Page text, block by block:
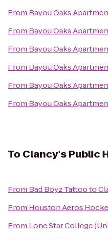
From Bayou Oaks
From Bayou Oaks
From Bayou Oaks
From Bayou Oaks
From Bayou Oaks
From Bayou Oaks
To Clancy's Public
From Bad Boyz Tattooto
From Houston Aeros
From Lone Star College